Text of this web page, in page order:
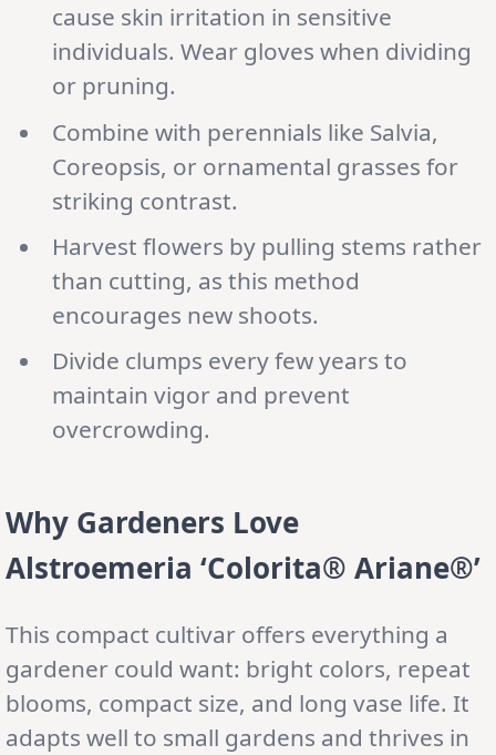
cause skin irritation in sensitive
individuals. Wear gloves when dividing
or pruning.
Combine with perennials like Salvia,
Coreopsis, or ornamental grasses for
striking contrast.
Harvest flowers by pulling stems rather
than cutting, as this method
encourages new shoots.
Divide clumps every few years to
maintain vigor and prevent
overcrowding.
Why Gardeners Love
Alstroemeria ‘Colorita® Ariane®’
This compact cultivar offers everything a
gardener could want: bright colors, repeat
blooms, compact size, and long vase life. It
adapts well to small gardens and thrives in